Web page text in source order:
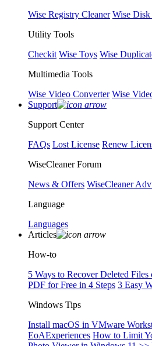
Wise Registry Cleaner Wise Disk
Utility Tools
Checkit Wise Toys Wise
Multimedia Tools
Wise Video Converter Wise
Support
Support Center
FAQs Lost License Renew
WiseCleaner Forum
News & Offers WiseCleaner
Language
Languages
Articles
How-to
5 Ways to Recover Deleted Files
PDF for Free in 4 Steps 3 Easy
Windows Tips
Install macOS in VMware
EoAExperiences How to Limit